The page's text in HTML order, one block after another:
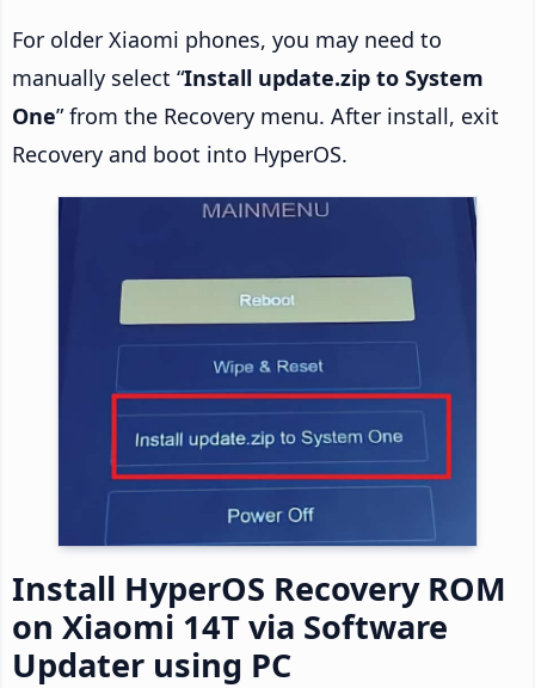
For older Xiaomi phones, you may need to
manually select “Install update.zip to System
One” from the Recovery menu. After install, exit
Recovery and boot into HyperOS.
Install HyperOS Recovery ROM
on Xiaomi 14T via Software
Updater using PC